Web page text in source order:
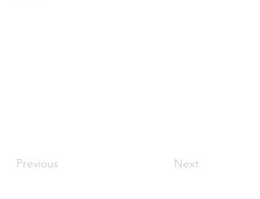
Previous Next